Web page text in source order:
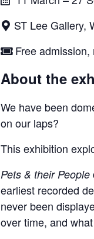
ST Lee Gallery,
Free
About the
We have been
on our laps?
This exhibition
Pets & their People
earliest recorded
never been
over time, and